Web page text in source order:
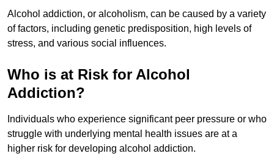
Alcohol addiction, or alcoholism, can be caused by a variety
of factors, including genetic predisposition, high levels of
stress, and various social influences.
Who is at Risk for Alcohol
Addiction?
Individuals who experience significant peer pressure or who
struggle with underlying mental health issues are at a
higher risk for developing alcohol addiction.